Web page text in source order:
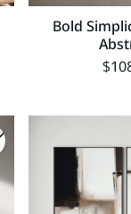
Bold
$